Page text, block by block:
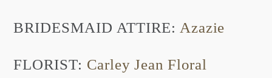
BRIDESMAID ATTIRE:Azazie
FLORIST: Carley Jean Floral